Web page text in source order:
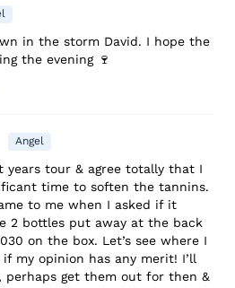
in the storm David. I hope the
the evening 🍷
Angel
years tour & agree totally that I
time to soften the tannins.
to me when I asked if it
2 bottles put away at the back
on the box. Let’s see where I
my opinion has any merit! I’ll
perhaps get them out for then &